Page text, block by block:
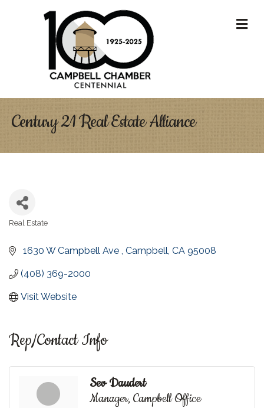
Century 21 Real Estate Alliance
Real Estate
1630 W Campbell Ave Campbell CA 95008
(408) 369-2000
Visit Website
Rep/Contact Info
Sev Daudert
Manager, Campbell Office